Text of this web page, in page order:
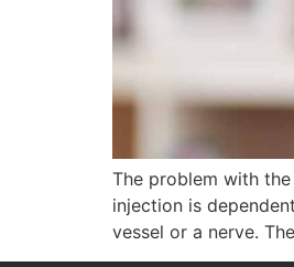
The problem with
injection is
vessel or a nerve.